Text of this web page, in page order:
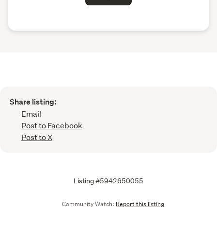
Share listing:
Email
Post to Facebook
Post to X
Listing #5942650055
Community Watch: Report this listing